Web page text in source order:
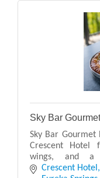
Sky Bar
Sky Bar
Crescent Hotel
wings, and a
accommodate
Crescent Hotel